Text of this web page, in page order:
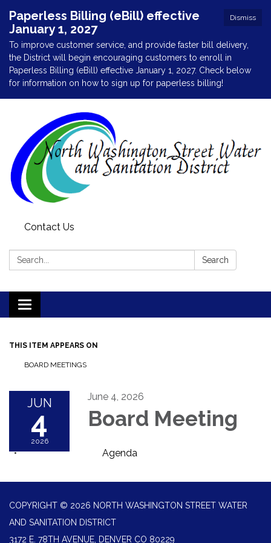
Dismiss
Paperless Billing (eBill) effective
January 1, 2027
To improve customer service, and provide faster bill delivery,
the District will begin encouraging customers to enroll in
Paperless Billing (eBill) effective January 1, 2027. Check below
for information on how to sign up for paperless billing!
Contact Us
Search: Search
Toggle
navigation
THIS ITEM APPEARS ON
BOARD MEETINGS
JUN
4
2026
June 4, 2026
Board Meeting
Agenda
COPYRIGHT © 2026 NORTH WASHINGTON STREET WATER
AND SANITATION DISTRICT
3172 E. 78TH AVENUE, DENVER CO 80229